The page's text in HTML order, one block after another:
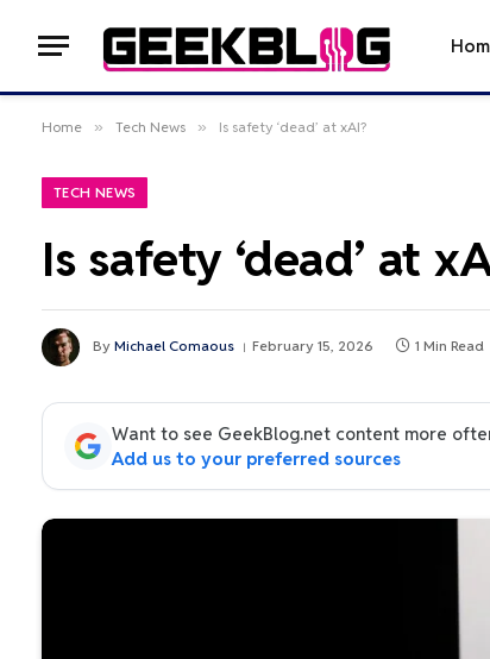
Home » Tech News » Is safety ‘dead’ at xAI?
TECH NEWS
Is safety ‘dead’ at
By Michael Comaous February 15, 2026 1 Min Read
Want to see GeekBlog.net content more
Add us to your preferred sources